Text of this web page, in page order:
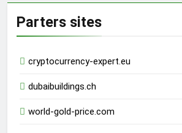
Parters sites
cryptocurrency-expert.eu
dubaibuildings.ch
world-gold-price.com